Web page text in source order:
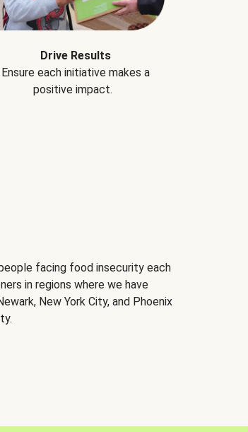
Drive Results
Ensure each initiative makes a
positive impact.
facing food insecurity each
in regions where we have
New York City, and Phoenix